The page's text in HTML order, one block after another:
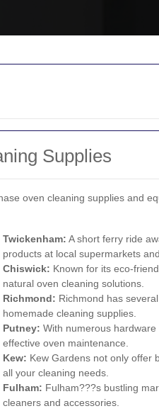
Supplies
oven cleaning supplies and
Twickenham: A short ferry ride
products at local supermarkets
Chiswick: Known for its eco-
natural oven cleaning solutions.
Richmond: Richmond has
homemade cleaning supplies.
Putney: With numerous
effective oven maintenance.
Kew: Kew Gardens not only offer
all your cleaning needs.
Fulham: Fulham???s bustling
cleaners and accessories.